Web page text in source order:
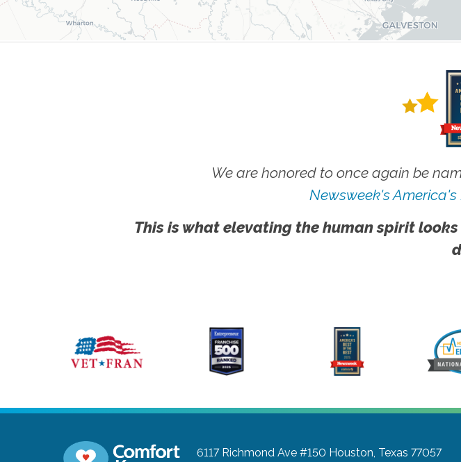
We are honored to once again be
Newsweek's
This is what elevating the human spirit
6117 Richmond Ave #150 Houston, Texas 77057